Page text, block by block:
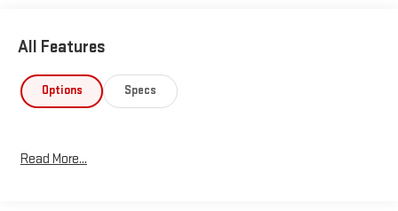
All Features
Options Specs
Read More...